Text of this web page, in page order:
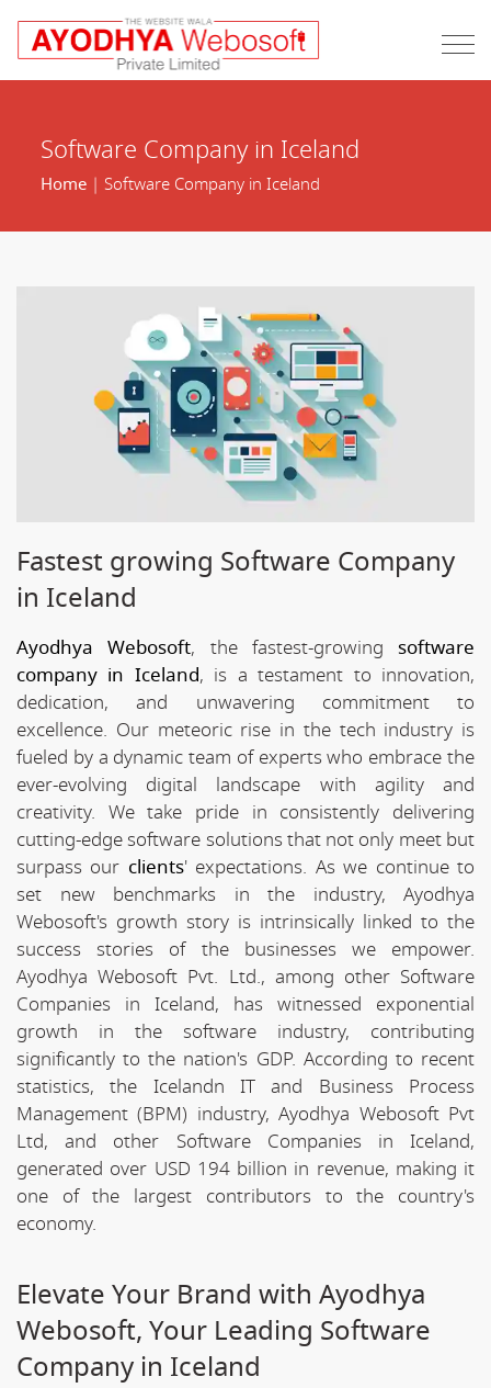
Software Company in Iceland
Home| Software Company in Iceland
Fastest growing Software Company
in Iceland
Ayodhya Webosoft, the fastest-growing software
company in Iceland, is a testament to innovation,
dedication, and unwavering commitment to
excellence. Our meteoric rise in the tech industry is
fueled by a dynamic team of experts who embrace the
ever-evolving digital landscape with agility and
creativity. We take pride in consistently delivering
cutting-edge software solutions that not only meet but
surpass our clients' expectations. As we continue to
set new benchmarks in the industry, Ayodhya
Webosoft's growth story is intrinsically linked to the
success stories of the businesses we empower.
Ayodhya Webosoft Pvt. Ltd., among other Software
Companies in Iceland, has witnessed exponential
growth in the software industry, contributing
significantly to the nation's GDP. According to recent
statistics, the Icelandn IT and Business Process
Management (BPM) industry, Ayodhya Webosoft Pvt
Ltd, and other Software Companies in Iceland,
generated over USD 194 billion in revenue, making it
one of the largest contributors to the country's
economy.
Elevate Your Brand with Ayodhya
Webosoft, Your Leading Software
Company in Iceland